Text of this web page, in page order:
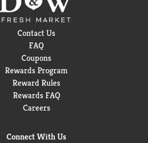
Contact Us
FAQ
Coupons
Rewards Program
Reward Rules
Rewards FAQ
Careers
Connect With Us